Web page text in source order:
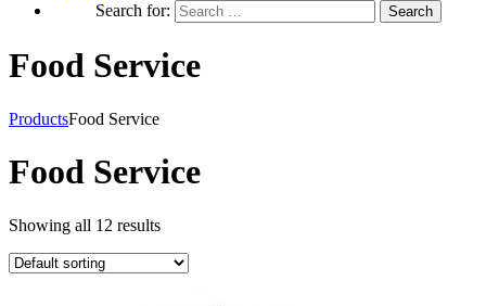
Search for:
Food Service
ProductsFood Service
Food Service
Showing all 12 results